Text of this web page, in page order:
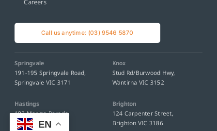
Careers
Call us anytime: (03) 9546 5870
Springvale
191-195 Springvale Road,
Springvale VIC 3171
Knox
Stud Rd/Burwood Hwy,
Wantirna VIC 3152
Hastings
192 Marine Parade,
Hastings VIC 3915
Brighton
124 Carpenter Street,
Brighton VIC 3186
EN